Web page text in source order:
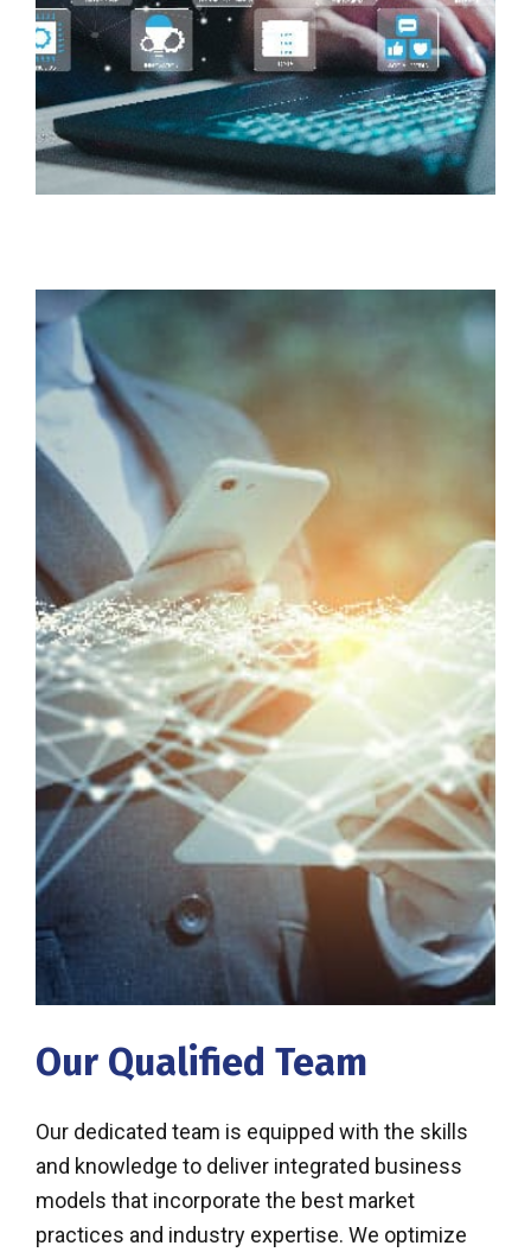
Our Qualified Team
Our dedicated team is equipped with the skills
and knowledge to deliver integrated business
models that incorporate the best market
practices and industry expertise. We optimize